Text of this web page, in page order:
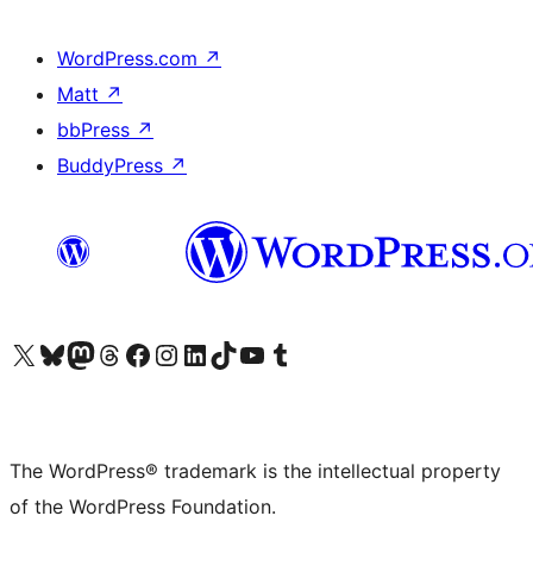
WordPress.com ↗
Matt ↗
bbPress ↗
BuddyPress ↗
Visit our X (formerly Twitter) account
Visit our Bluesky account
Visit our Mastodon account
Visit our Threads account
Visit our Facebook page
Visit our Instagram account
Visit our LinkedIn account
Visit our TikTok account
Visit our YouTube channel
Visit our Tumblr account
The WordPress® trademark is the intellectual property
of the WordPress Foundation.